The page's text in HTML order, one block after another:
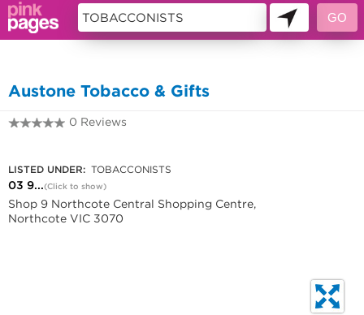
Austone Tobacco & Gifts
0 Reviews
LISTED UNDER: TOBACCONISTS
03 9...(Click to show)
Shop 9 Northcote Central Shopping Centre,
Northcote VIC 3070